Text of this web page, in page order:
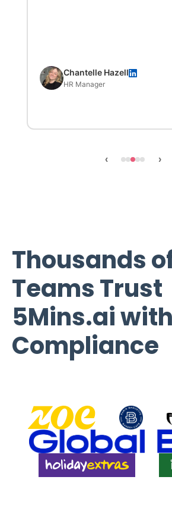
Chantelle Hazell
HR Manager
‹ ›
Thousands
Teams Trust
5Mins.ai
Compliance